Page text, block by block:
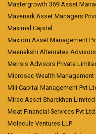
Mastergrowth 369 Asset
Mavenark Asset Managers
Maximal Capital
Maxiom Asset Management
Meenakshi Alternates
Merisis Advisors Private
Microsec Wealth Management
Mili Capital Management Pvt
Mirae Asset Sharekhan Limited
Moat Financial Services Pvt Ltd
Molecule Ventures LLP